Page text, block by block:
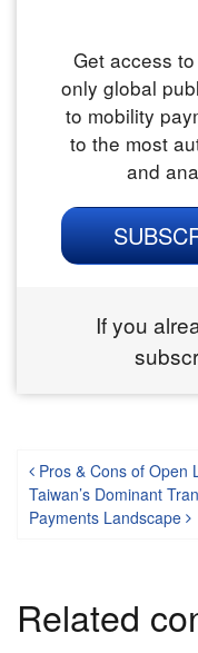
Get access
only global
to mobility
to the most
and
If you
Post
Pros & Cons of Open
Taiwan’s Dominant
Payments Landscape
Related